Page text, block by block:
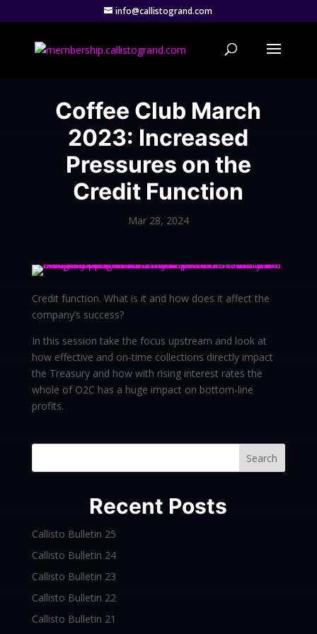
info@callistogrand.com
Coffee Club March
2023: Increased
Pressures on the
Credit Function
Mar 28, 2024
Credit function. What is it and how does it affect the
company’s success?
In this session take the focus upstream and look at
how effective and on-time collections directly impact
the Treasury and how with rising interest rates the
whole of O2C has a huge impact on bottom-line
profits.
Search
Recent Posts
Callisto Bulletin 25
Callisto Bulletin 24
Callisto Bulletin 23
Callisto Bulletin 22
Callisto Bulletin 21